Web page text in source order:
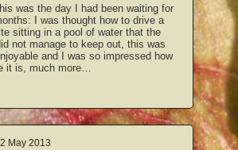
was the day I had been waiting for
I was thought how to drive a
sitting in a pool of water that the
not manage to keep out, this was
and I was so impressed how
it is, much more…
May 2013